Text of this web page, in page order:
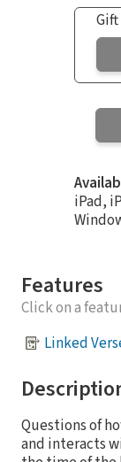
iPad,
Features
Click on a
Linked
Questions of
and interacts